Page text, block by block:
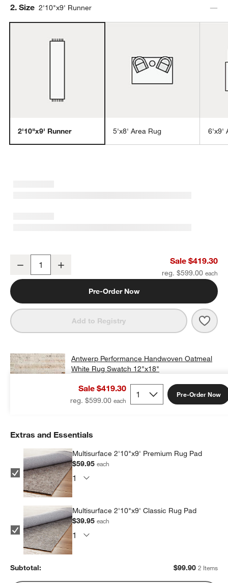
window)
Step
2. Size 2'10"x9' Runner
2'10"x9' Runner 5'x8' Area Rug 6'x9'
Antwerp Performance Handwoven Oatmeal White Runner Rug
Decrease Sale $419.30
reg. $599.00
Pre-Order Now
Add to Registry
Sale $419.30
reg. $599.00
Pre-Order Now
Antwerp Performance Handwoven Oatmeal
White Rug Swatch 12"x18"
Add Swatch to Cart
Extras and Essentials
Multisurface 2'10"x9' Premium Rug Pad
$59.95each
Multisurface 2'10"x9' Classic Rug Pad
$39.95each
Subtotal: $99.90 2 Items